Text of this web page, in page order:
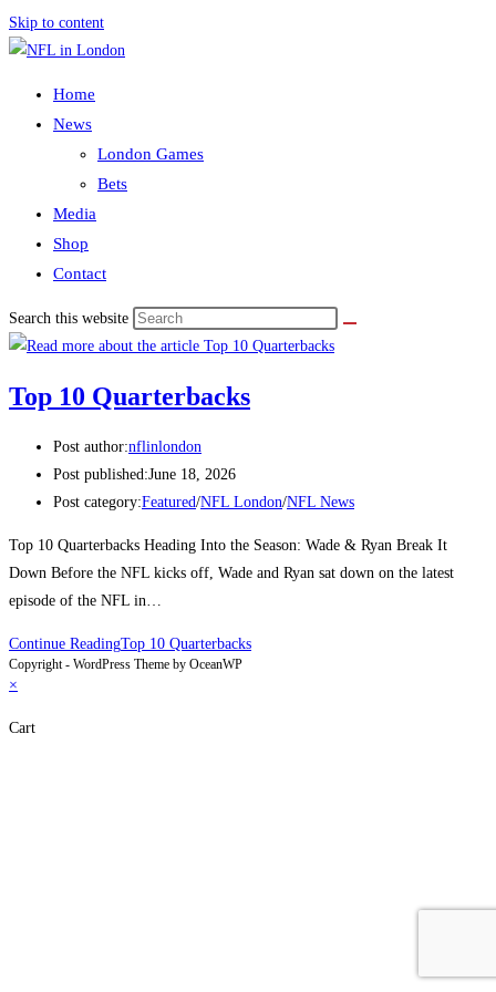
Skip to content
Home
News
London Games
Bets
Media
Shop
Contact
Search this website
Top 10 Quarterbacks
Post author:nflinlondon
Post published:June 18, 2026
Post category:Featured/NFL London/NFL News
Top 10 Quarterbacks Heading Into the Season: Wade & Ryan Break It
Down Before the NFL kicks off, Wade and Ryan sat down on the latest
episode of the NFL in…
Continue ReadingTop 10 Quarterbacks
Copyright - WordPress Theme by OceanWP
×
Cart